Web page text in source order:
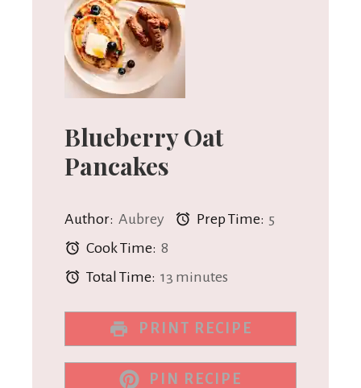
Blueberry Oat
Pancakes
Author: Aubrey Prep Time: 5
Cook Time: 8
Total Time: 13 minutes
PRINT RECIPE
PIN RECIPE